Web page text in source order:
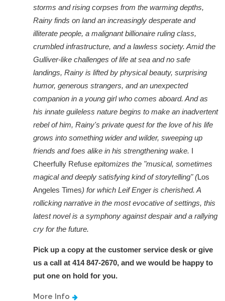
storms and rising corpses from the warming depths,
Rainy finds on land an increasingly desperate and
illiterate people, a malignant billionaire ruling class,
crumbled infrastructure, and a lawless society. Amid the
Gulliver-like challenges of life at sea and no safe
landings, Rainy is lifted by physical beauty, surprising
humor, generous strangers, and an unexpected
companion in a young girl who comes aboard. And as
his innate guileless nature begins to make an inadvertent
rebel of him, Rainy's private quest for the love of his life
grows into something wider and wilder, sweeping up
friends and foes alike in his strengthening wake. I
Cheerfully Refuse epitomizes the "musical, sometimes
magical and deeply satisfying kind of storytelling" (Los
Angeles Times) for which Leif Enger is cherished. A
rollicking narrative in the most evocative of settings, this
latest novel is a symphony against despair and a rallying
cry for the future.
Pick up a copy at the customer service desk or give
us a call at 414 847-2670, and we would be happy to
put one on hold for you.
More Info